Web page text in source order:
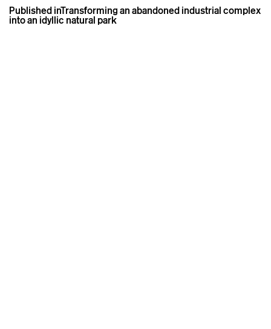
Post
navigation
Published inTransforming an abandoned industrial complex
into an idyllic natural park